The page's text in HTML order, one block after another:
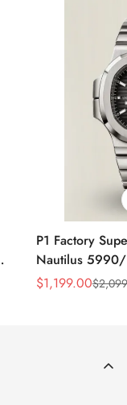
P1 Factory
Nautilus 5990/
40.5mm
Sale
$1,199.00
Regular
$